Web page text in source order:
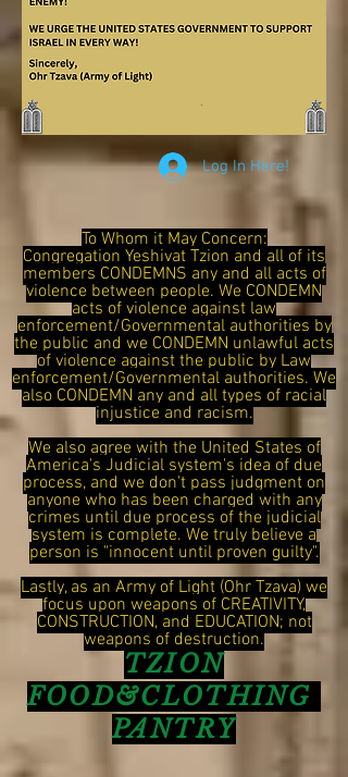
Log In Here!
To Whom it May Concern:
Congregation Yeshivat Tzion and all of its
members CONDEMNS any and all acts of
violence between people. We CONDEMN
acts of violence against law
enforcement/Governmental authorities by
the public and we CONDEMN unlawful acts
of violence against the public by Law
enforcement/Governmental authorities. We
also CONDEMN any and all types of racial
injustice and racism.
We also agree with the United States of
America's Judicial system's idea of due
process, and we don't pass judgment on
anyone who has been charged with any
crimes until due process of the judicial
system is complete. We truly believe a
person is "innocent until proven guilty".
Lastly, as an Army of Light (Ohr Tzava) we
focus upon weapons of CREATIVITY,
CONSTRUCTION, and EDUCATION; not
weapons of destruction.
TZION
FOOD&CLOTHING
PANTRY